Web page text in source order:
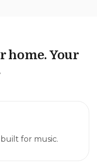
home. Your
built for music.